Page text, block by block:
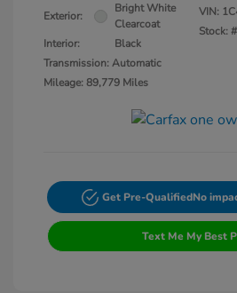
Exterior:
Bright White
Clearcoat
Interior:
Black
Transmission: Automatic
Mileage: 89,779 Miles
VIN:
Stock: #
Get Pre-QualifiedNo
Text Me My Best